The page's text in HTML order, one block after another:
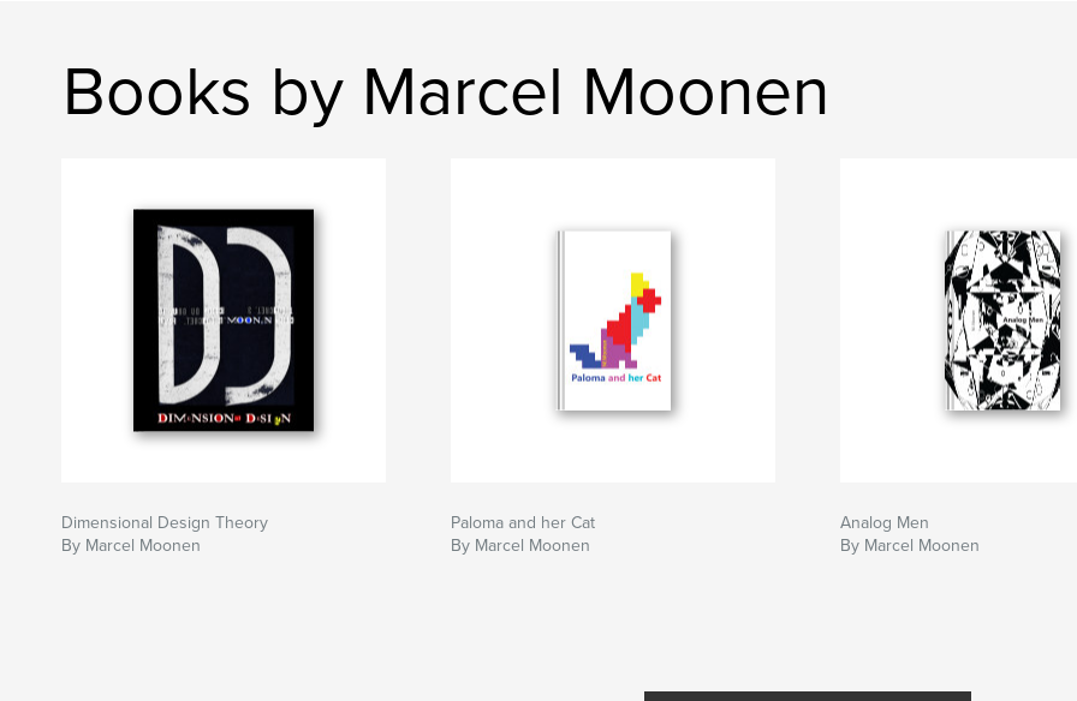
Books by Marcel Moonen
Dimensional Design Theory
By Marcel Moonen
Paloma and her Cat
By Marcel Moonen
Analog Men
By Marcel Moonen